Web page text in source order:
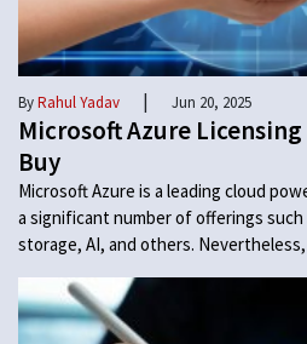
ByRahul Yadav | Jun 20, 2025
Microsoft Azure
Buy
Microsoft Azure is a leading cloud
a significant number of offerings
storage, AI, and others.